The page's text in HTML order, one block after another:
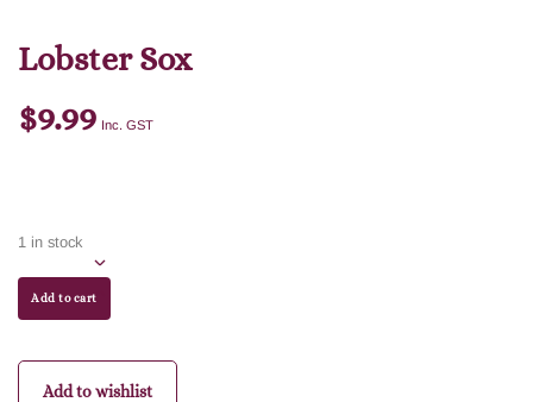
Lobster Sox
$9.99 Inc. GST
1 in stock
Add to cart
Add to wishlist